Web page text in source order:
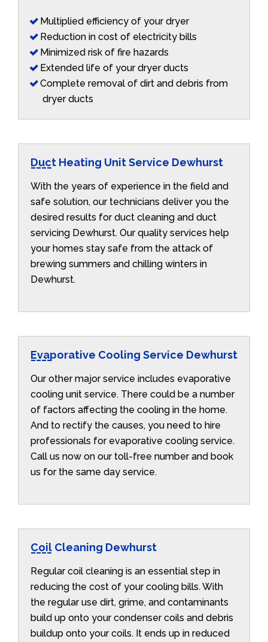
Multiplied efficiency of your dryer
Reduction in cost of electricity bills
Minimized risk of fire hazards
Extended life of your dryer ducts
Complete removal of dirt and debris from
dryer ducts
Duct Heating Unit Service Dewhurst
With the years of experience in the field and
safe solution, our technicians deliver you the
desired results for duct cleaning and duct
servicing Dewhurst. Our quality services help
your homes stay safe from the attack of
brewing summers and chilling winters in
Dewhurst.
Evaporative Cooling Service Dewhurst
Our other major service includes evaporative
cooling unit service. There could be a number
of factors affecting the cooling in the home.
And to rectify the causes, you need to hire
professionals for evaporative cooling service.
Call us now on our toll-free number and book
us for the same day service.
Coil Cleaning Dewhurst
Regular coil cleaning is an essential step in
reducing the cost of your cooling bills. With
the regular use dirt, grime, and contaminants
build up onto your condenser coils and debris
buildup onto your coils. It ends up in reduced